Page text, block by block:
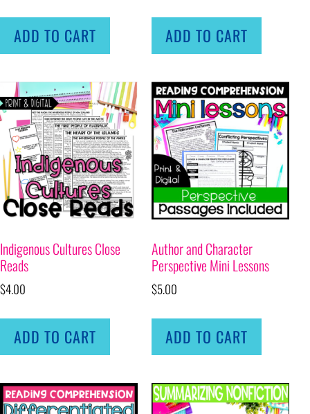
ADD TO CART ADD TO CART
Indigenous Cultures Close
Reads
$4.00
ADD TO CART
Author and Character
Perspective Mini Lessons
$5.00
ADD TO CART